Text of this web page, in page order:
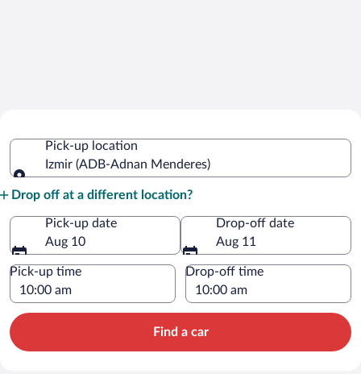
Menderes
Pick-up location
Izmir (ADB-Adnan Menderes)
Drop off at a different location?
Pick-up date
Aug 10
Drop-off date
Aug 11
Pick-up time Drop-off time
Find a car